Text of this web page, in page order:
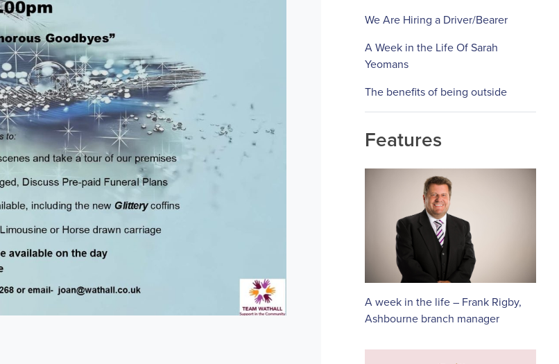
We Are Hiring a Driver/Bearer
A Week in the Life Of Sarah
Yeomans
The benefits of being outside
Features
A week in the life – Frank Rigby,
Ashbourne branch manager